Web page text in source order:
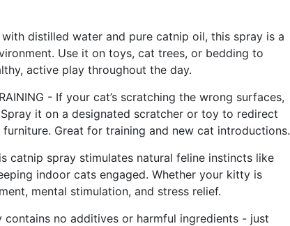
with distilled water and pure catnip oil, this spray is a
Use it on toys, cat trees, or bedding to
active play throughout the day.
- If your cat’s scratching the wrong surfaces,
it on a designated scratcher or toy to redirect
Great for training and new cat introductions.
catnip spray stimulates natural feline instincts like
indoor cats engaged. Whether your kitty is
mental stimulation, and stress relief.
contains no additives or harmful ingredients - just